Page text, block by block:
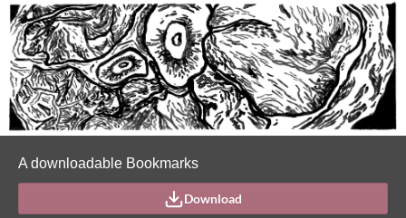
A downloadable Bookmarks
Download